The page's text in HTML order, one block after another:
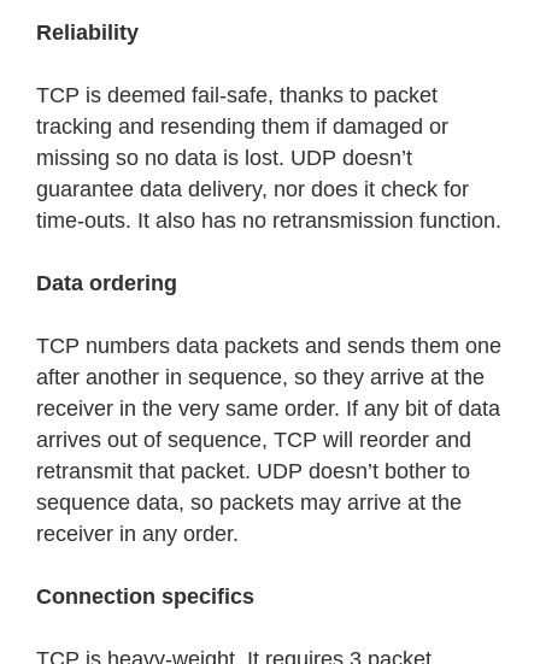
Reliability
TCP is deemed fail-safe, thanks to packet
tracking and resending them if damaged or
missing so no data is lost. UDP doesn’t
guarantee data delivery, nor does it check for
time-outs. It also has no retransmission function.
Data ordering
TCP numbers data packets and sends them one
after another in sequence, so they arrive at the
receiver in the very same order. If any bit of data
arrives out of sequence, TCP will reorder and
retransmit that packet. UDP doesn’t bother to
sequence data, so packets may arrive at the
receiver in any order.
Connection specifics
TCP is heavy-weight. It requires 3 packet